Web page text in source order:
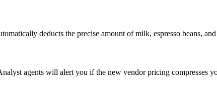
deducts the precise amount of milk, espresso beans,
agents will alert you if the new vendor pricing compresses